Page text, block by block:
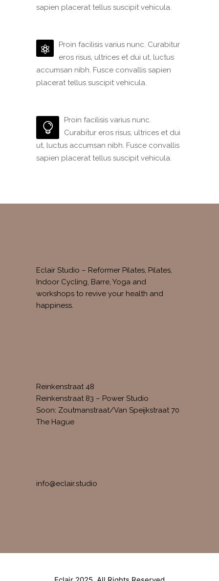
sapien placerat tellus suscipit vehicula.
Proin facilisis varius nunc. Curabitur
eros risus, ultrices et dui ut, luctus
accumsan nibh. Fusce convallis sapien
placerat tellus suscipit vehicula.
Proin facilisis varius nunc.
Curabitur eros risus, ultrices et dui
ut, luctus accumsan nibh. Fusce convallis
sapien placerat tellus suscipit vehicula.
Eclair Studio – Reformer Pilates, Pilates,
Indoor Cycling, Barre, Yoga and
workshops to revive your health and
happiness.
Reinkenstraat 48
Reinkenstraat 83 – Power Studio
Soon: Zoutmanstraat/Van Speijkstraat 70
The Hague
info@eclair.studio